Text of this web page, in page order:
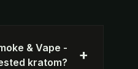
& Vape -
kratom?
+